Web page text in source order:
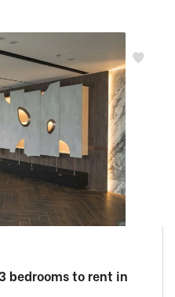
bedrooms to rent in